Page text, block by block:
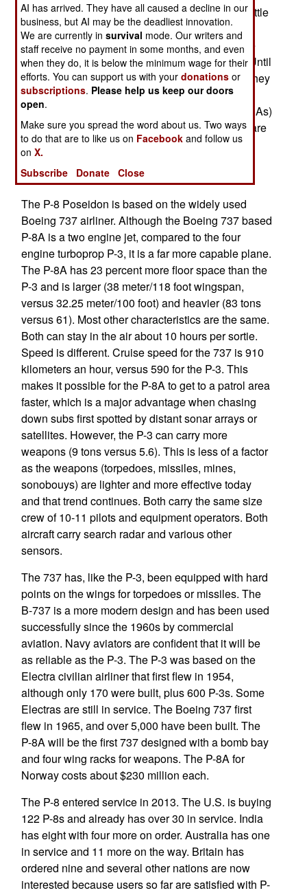
aircraft. Like many NATO countries Norway felt little
need to upgrade their ASW (anti-submarine
warfare) aircraft. But now Russia has revived the
Cold War and the Norwegians are responding. Until
2014 Norway planned to refurbish its P-3Cs so they
could serve another 20 years. But once Russia
began acting up, the more expensive option (P-8As)
became more attractive. The two DA-20 aircraft are
French business jets equipped for ELIMNT
(intelligence collection) work. P-8As can also be
equipped to handle that.
The P-8 Poseidon is based on the widely used
Boeing 737 airliner. Although the Boeing 737 based
P-8A is a two engine jet, compared to the four
engine turboprop P-3, it is a far more capable plane.
The P-8A has 23 percent more floor space than the
P-3 and is larger (38 meter/118 foot wingspan,
versus 32.25 meter/100 foot) and heavier (83 tons
versus 61). Most other characteristics are the same.
Both can stay in the air about 10 hours per sortie.
Speed is different. Cruise speed for the 737 is 910
kilometers an hour, versus 590 for the P-3. This
makes it possible for the P-8A to get to a patrol area
faster, which is a major advantage when chasing
down subs first spotted by distant sonar arrays or
satellites. However, the P-3 can carry more
weapons (9 tons versus 5.6). This is less of a factor
as the weapons (torpedoes, missiles, mines,
sonobouys) are lighter and more effective today
and that trend continues. Both carry the same size
crew of 10-11 pilots and equipment operators. Both
aircraft carry search radar and various other
sensors.
The 737 has, like the P-3, been equipped with hard
points on the wings for torpedoes or missiles. The
B-737 is a more modern design and has been used
successfully since the 1960s by commercial
aviation. Navy aviators are confident that it will be
as reliable as the P-3. The P-3 was based on the
Electra civilian airliner that first flew in 1954,
although only 170 were built, plus 600 P-3s. Some
Electras are still in service. The Boeing 737 first
flew in 1965, and over 5,000 have been built. The
P-8A will be the first 737 designed with a bomb bay
and four wing racks for weapons. The P-8A for
Norway costs about $230 million each.
The P-8 entered service in 2013. The U.S. is buying
122 P-8s and already has over 30 in service. India
has eight with four more on order. Australia has one
in service and 11 more on the way. Britain has
ordered nine and several other nations are now
interested because users so far are satisfied with P-
AI has arrived. They have all caused a decline in our
business, but AI may be the deadliest innovation.
We are currently insurvival mode. Our writers and
staff receive no payment in some months, and even
when they do, it is below the minimum wage for their
efforts. You can support us with yourdonations or
subscriptions. Please help us keep our doors
open.
Make sure you spread the word about us. Two ways
to do that are to like us on Facebook and follow us
onX.
Subscribe
Donate Close